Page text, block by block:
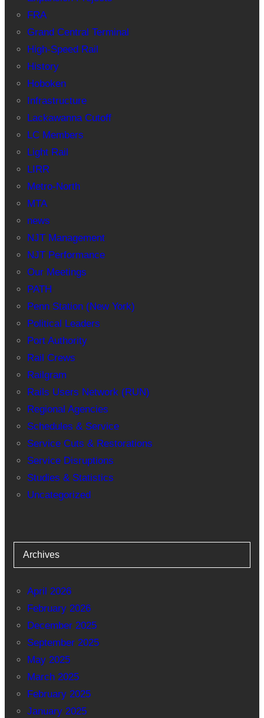
FRA
Grand Central Terminal
High-Speed Rail
History
Hoboken
Infrastructure
Lackawanna Cutoff
LC Members
Light Rail
LIRR
Metro-North
MTA
news
NJT Management
NJT Performance
Our Meetings
PATH
Penn Station (New York)
Political Leaders
Port Authority
Rail Crews
Railgram
Rails Users Network (RUN)
Regional Agencies
Schedules & Service
Service Cuts & Restorations
Service Disruptions
Studies & Statistics
Uncategorized
Archives
April 2026
February 2026
December 2025
September 2025
May 2025
March 2025
February 2025
January 2025